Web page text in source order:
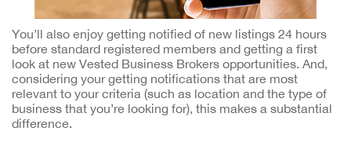
You’ll also enjoy getting notified of new listings 24 hours
before standard registered members and getting a first
look at new Vested Business Brokers opportunities. And,
considering your getting notifications that are most
relevant to your criteria (such as location and the type of
business that you’re looking for), this makes a substantial
difference.